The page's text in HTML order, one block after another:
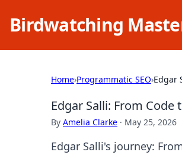
Birdwatching
Home›Programmatic SEO›Edgar
Edgar Salli: From
By Amelia Clarke · May 25, 2026
Edgar Salli's journey: